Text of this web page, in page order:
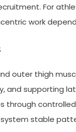
For
work
outer thigh
and supporting
through
stable